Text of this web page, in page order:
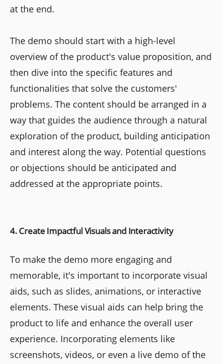
at the end.
The demo should start with a high-level
overview of the product's value proposition, and
then dive into the specific features and
functionalities that solve the customers'
problems. The content should be arranged in a
way that guides the audience through a natural
exploration of the product, building anticipation
and interest along the way. Potential questions
or objections should be anticipated and
addressed at the appropriate points.
4. Create Impactful Visuals and Interactivity
To make the demo more engaging and
memorable, it's important to incorporate visual
aids, such as slides, animations, or interactive
elements. These visual aids can help bring the
product to life and enhance the overall user
experience. Incorporating elements like
screenshots, videos, or even a live demo of the